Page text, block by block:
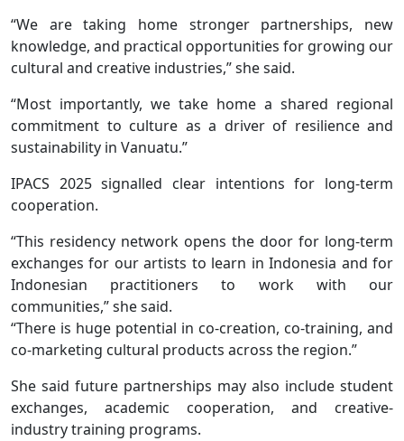
“We are taking home stronger partnerships, new
knowledge, and practical opportunities for growing our
cultural and creative industries,” she said.
“Most importantly, we take home a shared regional
commitment to culture as a driver of resilience and
sustainability in Vanuatu.”
IPACS 2025 signalled clear intentions for long-term
cooperation.
“This residency network opens the door for long-term
exchanges for our artists to learn in Indonesia and for
Indonesian practitioners to work with our
communities,” she said.
“There is huge potential in co-creation, co-training, and
co-marketing cultural products across the region.”
She said future partnerships may also include student
exchanges, academic cooperation, and creative-
industry training programs.